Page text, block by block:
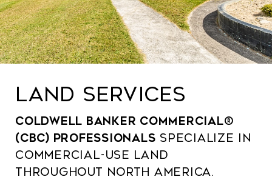
LAND SERVICES
Coldwell Banker Commercial®
(CBC) professionals specialize in
commercial-use land
throughout North America.